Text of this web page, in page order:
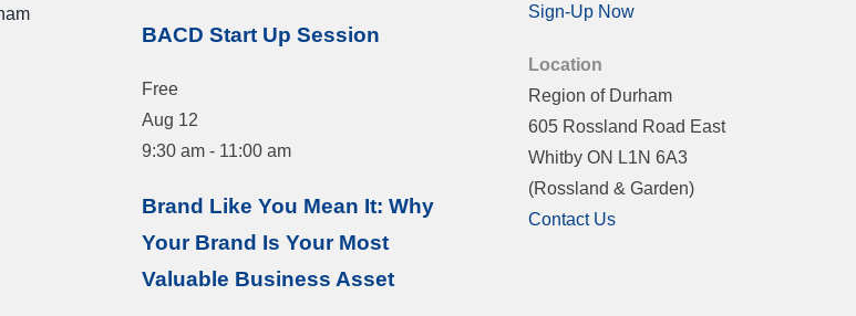
BACD Start Up Session
Free
Aug 12
9:30 am- 11:00 am
Brand Like You Mean It: Why
Your Brand Is Your Most
Valuable Business Asset
Sign-Up Now
Location
Region of Durham
605 Rossland Road East
Whitby ON L1N 6A3
(Rossland & Garden)
Contact Us